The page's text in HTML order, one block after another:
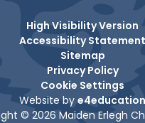
High Visibility Version
Accessibility Statement
Sitemap
Privacy Policy
Cookie Settings
Website by e4education
© 2026 Maiden Erlegh